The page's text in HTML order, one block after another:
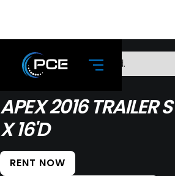
No items found.
APEX 2016 TRAILER
X 16'D
RENT NOW